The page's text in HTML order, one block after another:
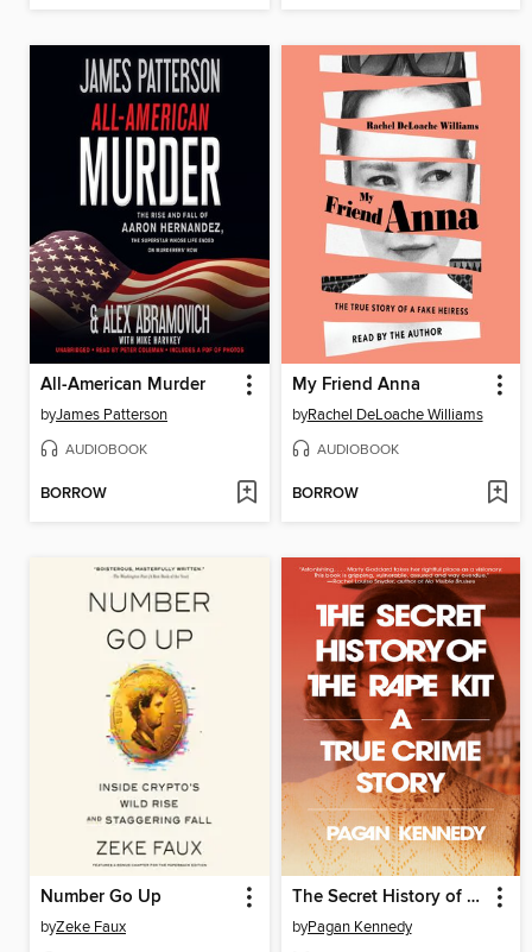
All-American Murder
byJames Patterson
AUDIOBOOK
BORROW
My Friend Anna
byRachel DeLoache Williams
AUDIOBOOK
BORROW
Number Go Up
byZeke Faux
The Secret History of the Rape Kit
byPagan Kennedy